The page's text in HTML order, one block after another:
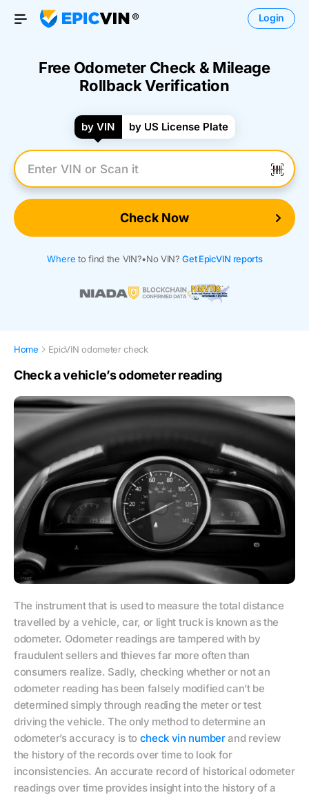
Open Menu
Login
Free Odometer Check & Mileage
Rollback Verification
by VIN by US License Plate
Enter VIN Number
Check Now
Where to find the VIN?•No VIN? Get EpicVIN reports
Home EpicVIN odometer check
Check a vehicle’s odometer reading
The instrument that is used to measure the total distance
travelled by a vehicle, car, or light truck is known as the
odometer. Odometer readings are tampered with by
fraudulent sellers and thieves far more often than
consumers realize. Sadly, checking whether or not an
odometer reading has been falsely modified can’t be
determined simply through reading the meter or test
driving the vehicle. The only method to determine an
odometer’s accuracy is to check vin numberand review
the history of the records over time to look for
inconsistencies. An accurate record of historical odometer
readings over time provides insight into the history of a